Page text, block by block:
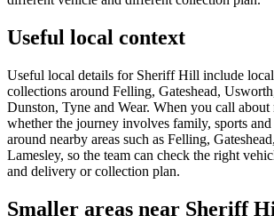
Useful local context
Useful local details for Sheriff Hill include local
collections around Felling, Gateshead,
Dunston, Tyne and Wear. When you call
whether the journey involves family, sports
around nearby areas such as Felling,
Lamesley, so the team can check the right
and delivery or collection plan.
Smaller areas near Sheriff